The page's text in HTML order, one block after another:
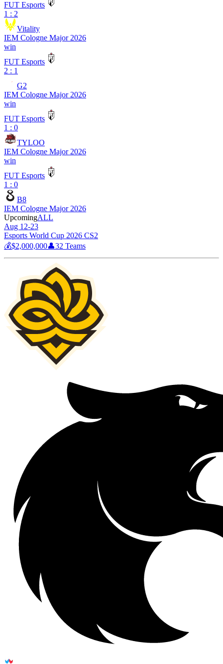
FUT Esports
1 : 2
Vitality
IEM Cologne Major 2026
win
FUT Esports
2 : 1
G2
IEM Cologne Major 2026
win
FUT Esports
1 : 0
TYLOO
IEM Cologne Major 2026
win
FUT Esports
1 : 0
B8
IEM Cologne Major 2026
UpcomingALL
Aug 12-23
Esports World Cup 2026 CS2
💰$2,000,000👤32 Teams